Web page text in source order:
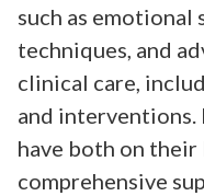
such as
techniques, and
clinical care,
and interventions.
have both on
comprehensive